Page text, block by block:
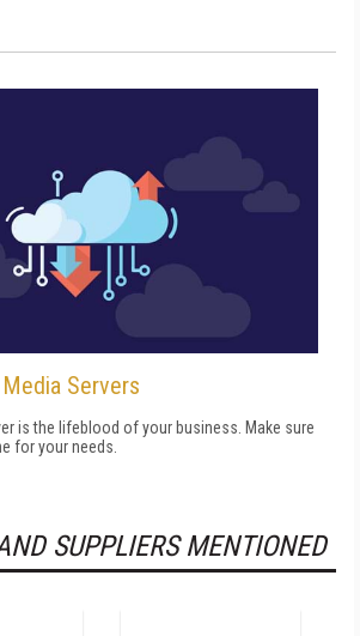
Servers
is the lifeblood of your business. Make sure
for your needs.
SUPPLIERS MENTIONED